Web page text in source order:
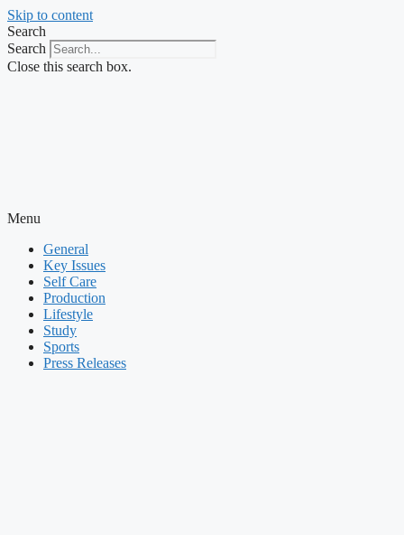
Skip to content
Search
Search
Close this search box.
Menu
General
Key Issues
Self Care
Production
Lifestyle
Study
Sports
Press Releases